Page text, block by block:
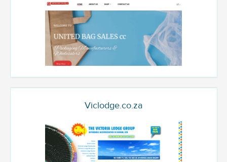
Viclodge.co.za